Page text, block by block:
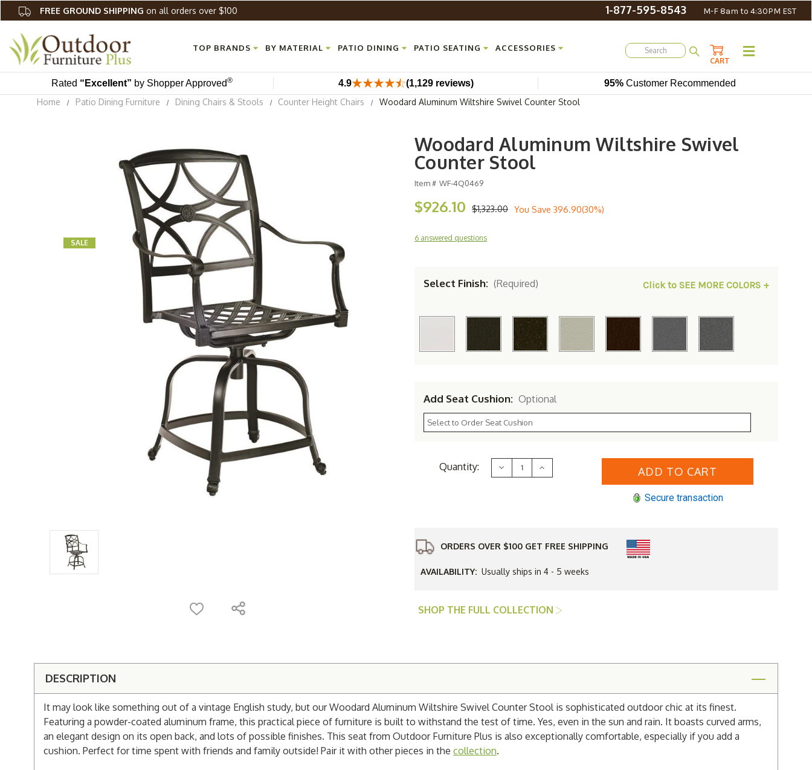
FREE GROUND SHIPPING on all orders over $100 1-877-595-8543 M-F 8am to 4:30PM EST
TOP BRANDS BY MATERIAL PATIO DINING PATIO SEATING ACCESSORIES
CART
Rated “Excellent” by Shopper Approved® 4.9 (1,129 reviews) 95% Customer Recommended
Home
Patio Dining Furniture Dining Chairs & Stools Counter Height Chairs Woodard Aluminum Wiltshire Swivel Counter Stool
SALE
Woodard Aluminum Wiltshire Swivel
Counter Stool
Item # WF-4Q0469
$1,323.00
$926.10 You Save 396.90(30%)
6 answered questions
Select Finish: (Required) Click to SEE MORE COLORS +
Add Seat Cushion: Optional
CurrentQuantity: Decrease
Quantity
Increase
Quantity
Secure transaction
ORDERS OVER $100 GET FREE SHIPPING
AVAILABILITY: Usually ships in 4 - 5 weeks
SHOP THE FULL COLLECTION
DESCRIPTION
It may look like something out of a vintage English study, but our Woodard Aluminum Wiltshire Swivel Counter Stool is sophisticated outdoor chic at its finest.
Featuring a powder-coated aluminum frame, this practical piece of furniture is built to withstand the test of time. Yes, even in the sun and rain. It boasts curved arms,
an elegant design on its open back, and lots of possible finishes. This seat from Outdoor Furniture Plus is also exceptionally comfortable, especially if you add a
cushion. Perfect for time spent with friends and family outside! Pair it with other pieces in the collection.